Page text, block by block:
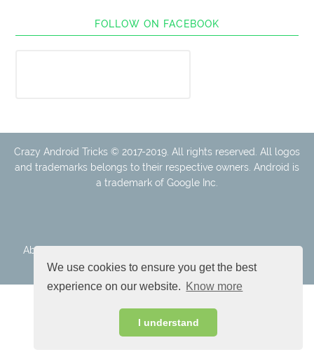
We use cookies to ensure you get the best
experience on our website. Know more
I understand
FOLLOW ON FACEBOOK
Crazy Android Tricks © 2017-2019. All rights reserved. All logos
and trademarks belongs to their respective owners. Android is
a trademark of Google Inc.
About Us
Contact